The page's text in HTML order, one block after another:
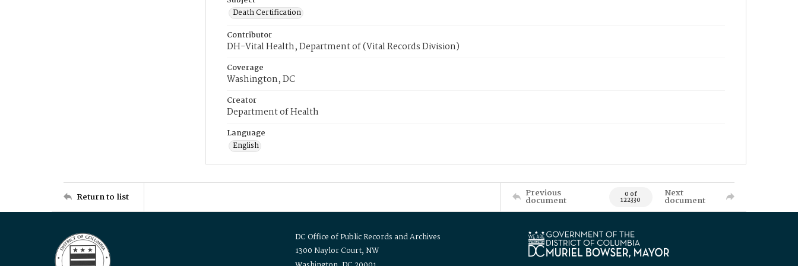
Death Certification
Contributor
DH-Vital Health, Department of (Vital Records Division)
Coverage
Washington, DC
Creator
Department of Health
Language
English
Return to list Previous
document 0 of
122330
Next
document
DC Office of Public Records and Archives
1300 Naylor Court, NW